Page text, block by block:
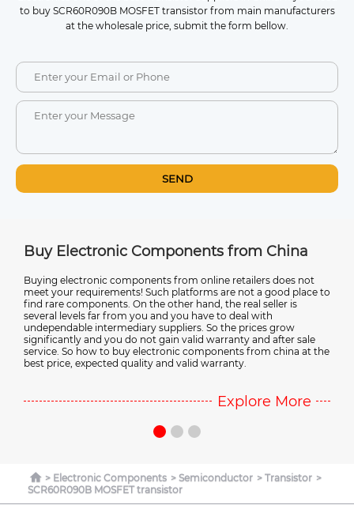
to buy SCR60R090B MOSFET transistor from main manufacturers
at the wholesale price, submit the form bellow.
SEND
Buy Electronic Components from China
Buying electronic components from online retailers does not
meet your requirements! Such platforms are not a good place to
find rare components. On the other hand, the real seller is
several levels far from you and you have to deal with
undependable intermediary suppliers. So the prices grow
significantly and you do not gain valid warranty and after sale
service. So how to buy electronic components from china at the
best price, expected quality and valid warranty.
Explore More
Electronic Components Semiconductor
Transistor
SCR60R090B MOSFET transistor